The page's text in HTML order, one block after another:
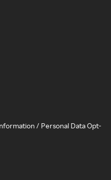
/ Personal Data Opt-